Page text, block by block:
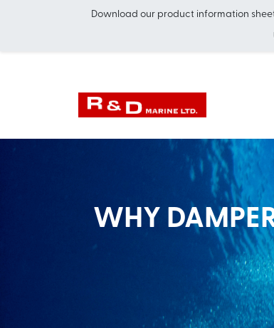
Download our product information
WHY